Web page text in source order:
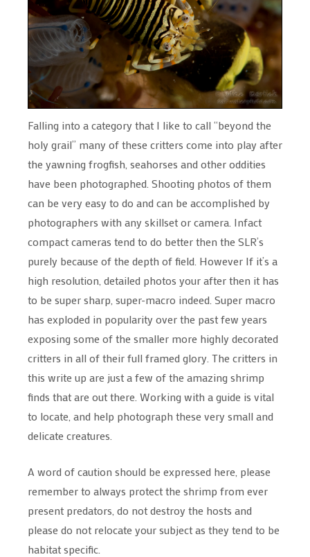
Falling into a category that I like to call “beyond the
holy grail” many of these critters come into play after
the yawning frogfish, seahorses and other oddities
have been photographed. Shooting photos of them
can be very easy to do and can be accomplished by
photographers with any skillset or camera. Infact
compact cameras tend to do better then the SLR’s
purely because of the depth of field. However If it’s a
high resolution, detailed photos your after then it has
to be super sharp, super-macro indeed. Super macro
has exploded in popularity over the past few years
exposing some of the smaller more highly decorated
critters in all of their full framed glory. The critters in
this write up are just a few of the amazing shrimp
finds that are out there. Working with a guide is vital
to locate, and help photograph these very small and
delicate creatures.
A word of caution should be expressed here, please
remember to always protect the shrimp from ever
present predators, do not destroy the hosts and
please do not relocate your subject as they tend to be
habitat specific.